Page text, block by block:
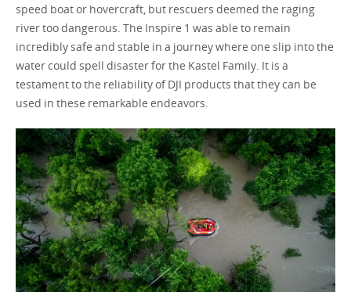
speed boat or hovercraft, but rescuers deemed the raging
river too dangerous. The Inspire 1 was able to remain
incredibly safe and stable in a journey where one slip into the
water could spell disaster for the Kastel Family. It is a
testament to the reliability of DJI products that they can be
used in these remarkable endeavors.